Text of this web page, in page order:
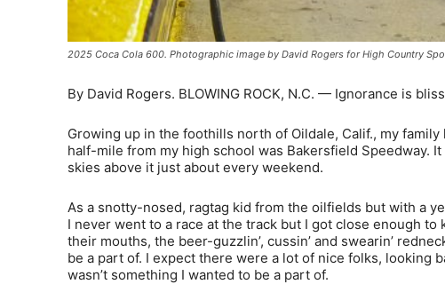
2025 Coca Cola 600. Photographic image by David Rogers for High Country
By David Rogers. BLOWING ROCK, N.C. — Ignorance is
Growing up in the foothills north of Oildale, Calif., my
half-mile from my high school was Bakersfield Speedway.
skies above it just about every weekend.
As a snotty-nosed, ragtag kid from the oilfields but with a
I never went to a race at the track but I got close enough
their mouths, the beer-guzzlin’, cussin’ and swearin’
be a part of. I expect there were a lot of nice folks, looking
wasn’t something I wanted to be a part of.